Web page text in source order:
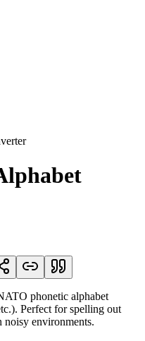
phonetic alphabet
Perfect for spelling out
environments.